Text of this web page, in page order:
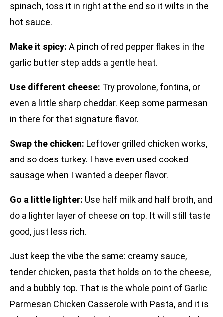
spinach, toss it in right at the end so it wilts in the
hot sauce.
Make it spicy: A pinch of red pepper flakes in the
garlic butter step adds a gentle heat.
Use different cheese: Try provolone, fontina, or
even a little sharp cheddar. Keep some parmesan
in there for that signature flavor.
Swap the chicken: Leftover grilled chicken works,
and so does turkey. I have even used cooked
sausage when I wanted a deeper flavor.
Go a little lighter: Use half milk and half broth, and
do a lighter layer of cheese on top. It will still taste
good, just less rich.
Just keep the vibe the same: creamy sauce,
tender chicken, pasta that holds on to the cheese,
and a bubbly top. That is the whole point of Garlic
Parmesan Chicken Casserole with Pasta, and it is